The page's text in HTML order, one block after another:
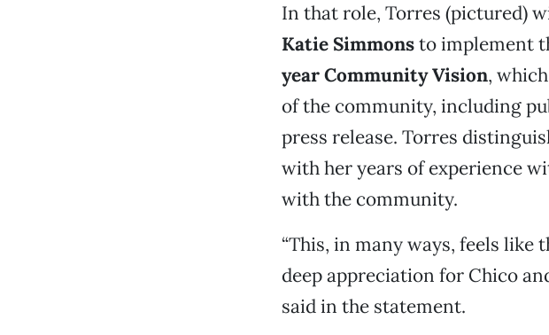
In that role, Torres (pictured)
Katie Simmonsto implement
year Community Vision,
of the community, including
press release. Torres
with her years of experience
with the community.
“This, in many ways, feels
deep appreciation for Chico
said in the statement.